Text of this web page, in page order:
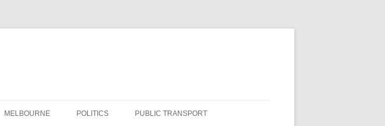
MELBOURNE POLITICS PUBLIC TRANSPORT